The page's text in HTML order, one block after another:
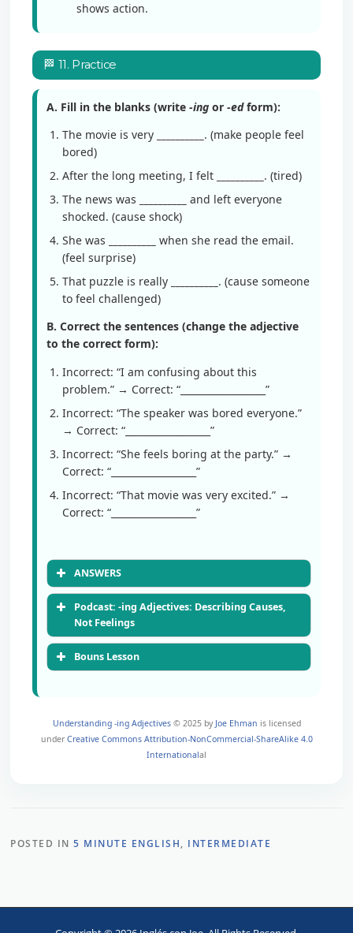
shows action.
🏁 11. Practice
A. Fill in the blanks (write-ing or-edform):
The movie is very
. (make people feel
bored)
After the long meeting, I felt
. (tired)
The news was
and left everyone
shocked. (cause shock)
She was
when she read the email.
(feel surprise)
That puzzle is really
. (cause someone
to feel challenged)
B. Correct the sentences (change the adjective
to the correct form):
Incorrect: “I am confusing about this
problem.” → Correct: “__________________”
Incorrect: “The speaker was bored everyone.”
→ Correct: “__________________”
Incorrect: “She feels boring at the party.” →
Correct: “__________________”
Incorrect: “That movie was very excited.” →
Correct: “__________________”
ANSWERS
Podcast: -ing Adjectives: Describing Causes,
Not Feelings
00:00
Bouns Lesson
Understanding -ing Adjectives© 2025 by Joe Ehman is licensed
under Creative Commons Attribution-NonCommercial-ShareAlike 4.0
Internationalal
POSTED IN5 MINUTE ENGLISH, INTERMEDIATE